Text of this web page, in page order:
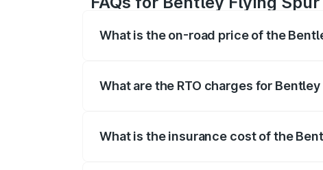
What is the on-road price of the
What are the RTO charges for
What is the insurance cost of the